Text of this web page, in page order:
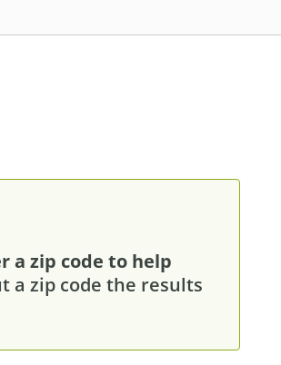
a zip code to help
a zip code the results